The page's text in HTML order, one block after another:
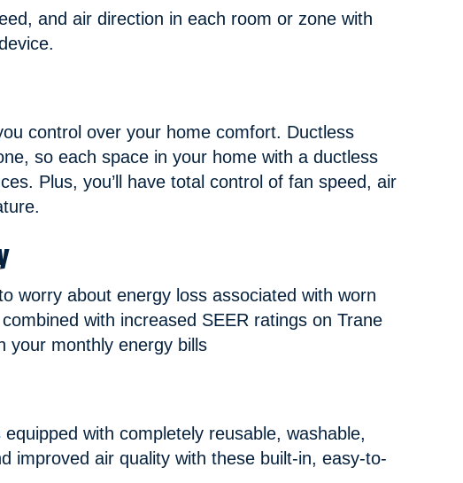
and air direction in each room or zone with
control over your home comfort. Ductless
so each space in your home with a ductless
Plus, you’ll have total control of fan speed, air
worry about energy loss associated with worn
with increased SEER ratings on Trane
your monthly energy bills
with completely reusable, washable,
improved air quality with these built-in, easy-to-